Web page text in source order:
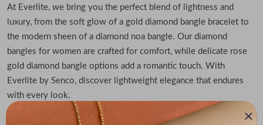
At Everlite, we bring you the perfect blend of lightness and
luxury, from the soft glow of a gold diamond bangle bracelet to
the modern sheen of a diamond noa bangle. Our diamond
bangles for women are crafted for comfort, while delicate rose
gold diamond bangle options add a romantic touch. With
Everlite by Senco, discover lightweight elegance that endures
with every look.
Lightweight Diamond Bracelet: Epitome of